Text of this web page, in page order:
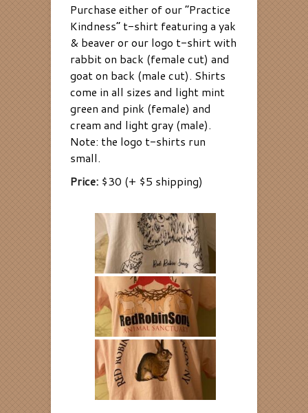
Purchase either of our “Practice
Kindness” t-shirt featuring a yak
& beaver or our logo t-shirt with
rabbit on back (female cut) and
goat on back (male cut). Shirts
come in all sizes and light mint
green and pink (female) and
cream and light gray (male).
Note: the logo t-shirts run
small.
Price: $30 (+ $5 shipping)